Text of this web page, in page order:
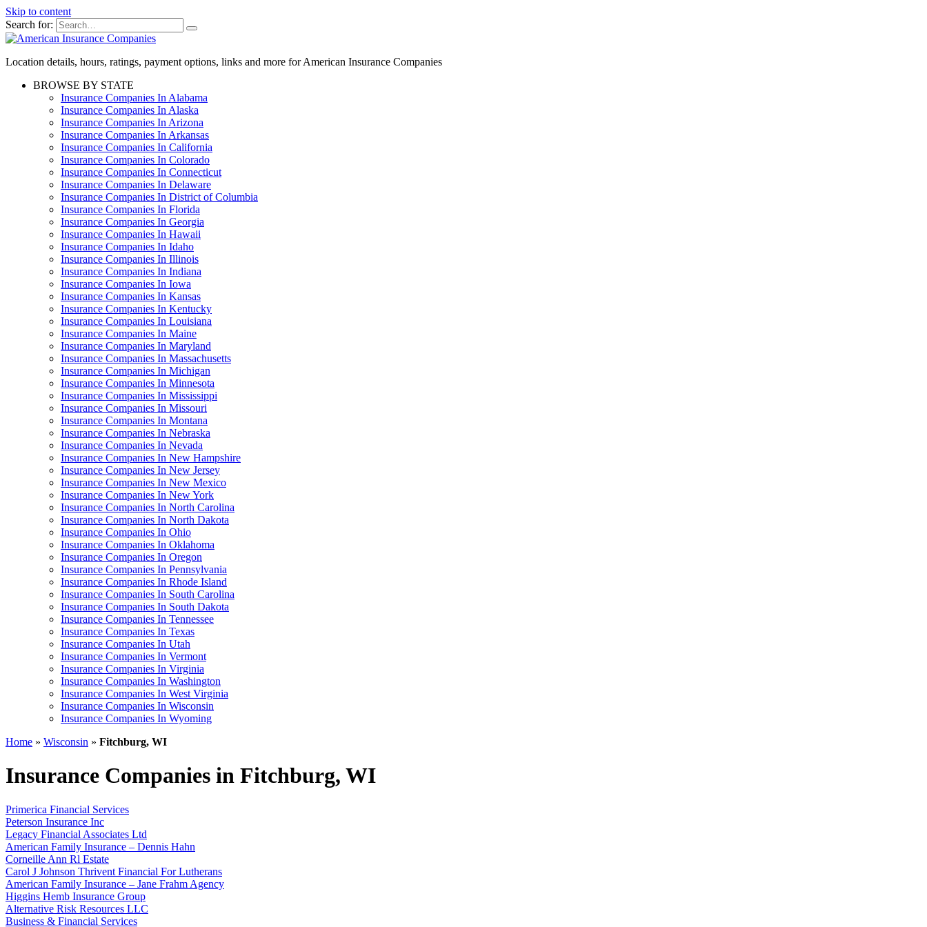
Skip to content
Search for:
Location details, hours, ratings, payment options, links and more for American Insurance Companies
BROWSE BY STATE
Insurance Companies In Alabama
Insurance Companies In Alaska
Insurance Companies In Arizona
Insurance Companies In Arkansas
Insurance Companies In California
Insurance Companies In Colorado
Insurance Companies In Connecticut
Insurance Companies In Delaware
Insurance Companies In District of Columbia
Insurance Companies In Florida
Insurance Companies In Georgia
Insurance Companies In Hawaii
Insurance Companies In Idaho
Insurance Companies In Illinois
Insurance Companies In Indiana
Insurance Companies In Iowa
Insurance Companies In Kansas
Insurance Companies In Kentucky
Insurance Companies In Louisiana
Insurance Companies In Maine
Insurance Companies In Maryland
Insurance Companies In Massachusetts
Insurance Companies In Michigan
Insurance Companies In Minnesota
Insurance Companies In Mississippi
Insurance Companies In Missouri
Insurance Companies In Montana
Insurance Companies In Nebraska
Insurance Companies In Nevada
Insurance Companies In New Hampshire
Insurance Companies In New Jersey
Insurance Companies In New Mexico
Insurance Companies In New York
Insurance Companies In North Carolina
Insurance Companies In North Dakota
Insurance Companies In Ohio
Insurance Companies In Oklahoma
Insurance Companies In Oregon
Insurance Companies In Pennsylvania
Insurance Companies In Rhode Island
Insurance Companies In South Carolina
Insurance Companies In South Dakota
Insurance Companies In Tennessee
Insurance Companies In Texas
Insurance Companies In Utah
Insurance Companies In Vermont
Insurance Companies In Virginia
Insurance Companies In Washington
Insurance Companies In West Virginia
Insurance Companies In Wisconsin
Insurance Companies In Wyoming
Home » Wisconsin » Fitchburg, WI
Insurance Companies in Fitchburg, WI
Primerica Financial Services
Peterson Insurance Inc
Legacy Financial Associates Ltd
American Family Insurance – Dennis Hahn
Corneille Ann Rl Estate
Carol J Johnson Thrivent Financial For Lutherans
American Family Insurance – Jane Frahm Agency
Higgins Hemb Insurance Group
Alternative Risk Resources LLC
Business & Financial Services